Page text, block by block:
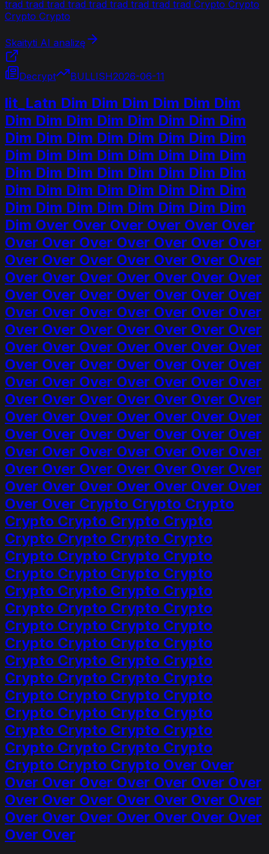
trad trad trad trad trad trad trad trad trad Crypto Crypto
Crypto Crypto
Skaityti AI analizę
Decrypt BULLISH2026-06-11
lit_Latn Dim Dim Dim Dim Dim Dim
Dim Dim Dim Dim Dim Dim Dim Dim
Dim Dim Dim Dim Dim Dim Dim Dim
Dim Dim Dim Dim Dim Dim Dim Dim
Dim Dim Dim Dim Dim Dim Dim Dim
Dim Dim Dim Dim Dim Dim Dim Dim
Dim Dim Dim Dim Dim Dim Dim Dim
Dim Over Over Over Over Over Over
Over Over Over Over Over Over Over
Over Over Over Over Over Over Over
Over Over Over Over Over Over Over
Over Over Over Over Over Over Over
Over Over Over Over Over Over Over
Over Over Over Over Over Over Over
Over Over Over Over Over Over Over
Over Over Over Over Over Over Over
Over Over Over Over Over Over Over
Over Over Over Over Over Over Over
Over Over Over Over Over Over Over
Over Over Over Over Over Over Over
Over Over Over Over Over Over Over
Over Over Over Over Over Over Over
Over Over Over Over Over Over Over
Over Over Crypto Crypto Crypto
Crypto Crypto Crypto Crypto
Crypto Crypto Crypto Crypto
Crypto Crypto Crypto Crypto
Crypto Crypto Crypto Crypto
Crypto Crypto Crypto Crypto
Crypto Crypto Crypto Crypto
Crypto Crypto Crypto Crypto
Crypto Crypto Crypto Crypto
Crypto Crypto Crypto Crypto
Crypto Crypto Crypto Crypto
Crypto Crypto Crypto Crypto
Crypto Crypto Crypto Crypto
Crypto Crypto Crypto Crypto
Crypto Crypto Crypto Crypto
Crypto Crypto Crypto Over Over
Over Over Over Over Over Over Over
Over Over Over Over Over Over Over
Over Over Over Over Over Over Over
Over Over